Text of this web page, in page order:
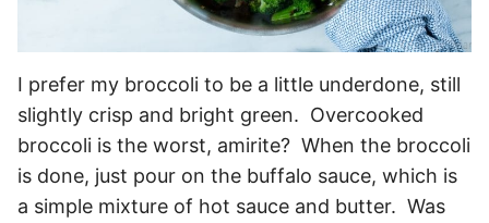
I prefer my broccoli to be a little underdone, still
slightly crisp and bright green. Overcooked
broccoli is the worst, amirite? When the broccoli
is done, just pour on the buffalo sauce, which is
a simple mixture of hot sauce and butter. Was